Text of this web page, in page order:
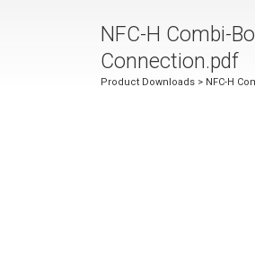
NFC-H Combi-
Connection.pdf
Product Downloads > NFC-H